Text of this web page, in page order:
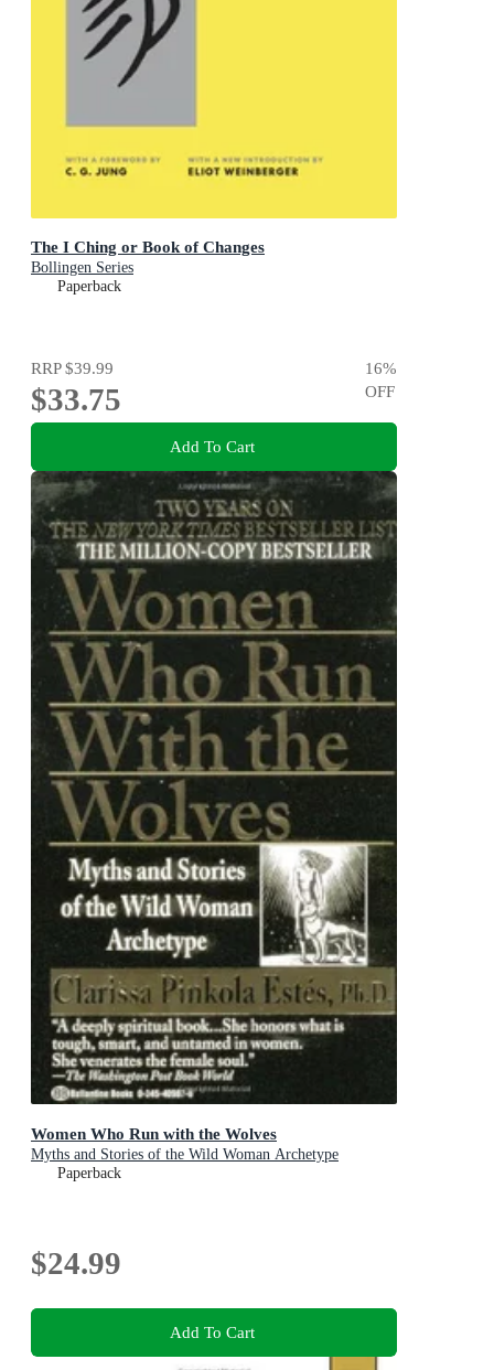
The I Ching or Book of Changes
Bollingen Series
Paperback
RRP$39.99
$33.75
16%
OFF
Add To Cart
Women Who Run with the Wolves
Myths and Stories of the Wild Woman Archetype
Paperback
$24.99
Add To Cart